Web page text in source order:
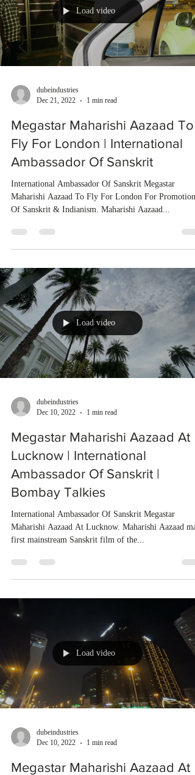
Load video
dubeindustries
Dec 21, 2022
1 min read
Megastar Maharishi Aazaad To
Fly For London | International
Ambassador Of Sanskrit
International Ambassador Of Sanskrit Megastar
Maharishi Aazaad To Fly For London For Promotion
Of Sanskrit & Indianism. Maharishi Aazaad...
Load video
dubeindustries
Dec 10, 2022
1 min read
Megastar Maharishi Aazaad At
Lucknow | International
Ambassador Of Sanskrit |
Bombay Talkies
International Ambassador Of Sanskrit Megastar
Maharishi Aazaad At Lucknow. Maharishi Aazaad
first mainstream Sanskrit film of the...
Load video
dubeindustries
Dec 10, 2022
1 min read
Megastar Maharishi Aazaad At